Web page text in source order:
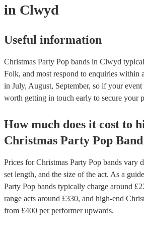
in Clwyd
Useful information
Christmas Party Pop bands in Clwyd
Folk, and most respond to enquiries within
in July, August, September, so if your
worth getting in touch early to secure your
How much does it cost to
Christmas Party Pop Band
Prices forChristmas Party Pop bands vary
set length, and the size of the act. As a
Party Pop bands typically charge around £
range acts around £330, and high-end
from £400 per performerupwards.